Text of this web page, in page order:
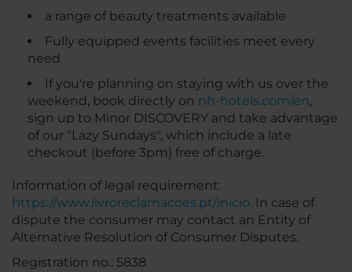
a range of beauty treatments available
Fully equipped events facilities meet every
need
If you're planning on staying with us over the
weekend, book directly on nh-hotels.com/en,
sign up to Minor DISCOVERY and take advantage
of our "Lazy Sundays", which include a late
checkout (before 3pm) free of charge.
Information of legal requirement:
https://www.livroreclamacoes.pt/inicio. In case of
dispute the consumer may contact an Entity of
Alternative Resolution of Consumer Disputes.
Registration no.: 5838